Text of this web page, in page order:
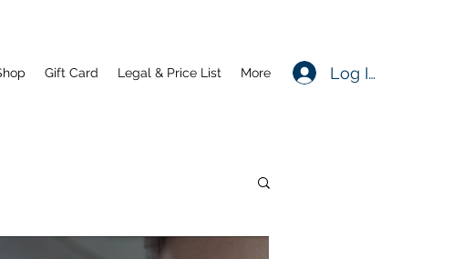
Gift Card Legal & Price List More Log In